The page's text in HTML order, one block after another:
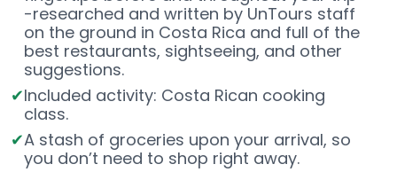
-researched and written by UnTours staff
on the ground in Costa Rica and full of the
best restaurants, sightseeing, and other
suggestions.
Included activity: Costa Rican cooking
class.
A stash of groceries upon your arrival, so
you don’t need to shop right away.